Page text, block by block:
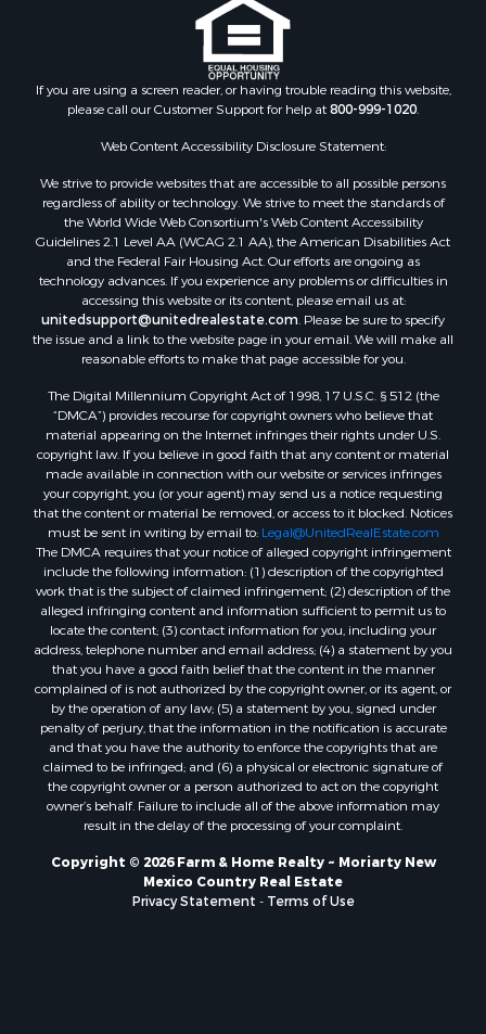
Properties for sale in Moriarty, NM
Properties for sale in Madrid, NM
Properties for sale in McIntosh, NM
Properties for sale in Newkirk, NM
If you are using a screen reader, or having trouble reading this website,
please call our Customer Support for help at800-999-1020
Web Content Accessibility Disclosure Statement:
We strive to provide websites that are accessible to all possible persons
regardless of ability or technology. We strive to meet the standards of
the World Wide Web Consortium's Web Content Accessibility
Guidelines 2.1 Level AA (WCAG 2.1 AA), the American Disabilities Act
and the Federal Fair Housing Act. Our efforts are ongoing as
technology advances. If you experience any problems or difficulties in
accessing this website or its content, please email us at:
unitedsupport@unitedrealestate.com . Please be sure to specify
the issue and a link to the website page in your email. We will make all
reasonable efforts to make that page accessible for you.
The Digital Millennium Copyright Act of 1998, 17 U.S.C. § 512 (the
“DMCA”) provides recourse for copyright owners who believe that
material appearing on the Internet infringes their rights under U.S.
copyright law. If you believe in good faith that any content or material
made available in connection with our website or services infringes
your copyright, you (or your agent) may send us a notice requesting
that the content or material be removed, or access to it blocked. Notices
must be sent in writing by email to: Legal@UnitedRealEstate.com
The DMCA requires that your notice of alleged copyright infringement
include the following information: (1) description of the copyrighted
work that is the subject of claimed infringement; (2) description of the
alleged infringing content and information sufficient to permit us to
locate the content; (3) contact information for you, including your
address, telephone number and email address; (4) a statement by you
that you have a good faith belief that the content in the manner
complained of is not authorized by the copyright owner, or its agent, or
by the operation of any law; (5) a statement by you, signed under
penalty of perjury, that the information in the notification is accurate
and that you have the authority to enforce the copyrights that are
claimed to be infringed; and (6) a physical or electronic signature of
the copyright owner or a person authorized to act on the copyright
owner’s behalf. Failure to include all of the above information may
result in the delay of the processing of your complaint.
Copyright © 2026 Farm & Home Realty ~ Moriarty New
Mexico Country Real Estate
Privacy Statement
Terms of Use